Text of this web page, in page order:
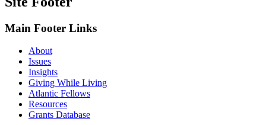
Main Footer Links
About
Issues
Insights
Giving While Living
Atlantic Fellows
Resources
Grants Database